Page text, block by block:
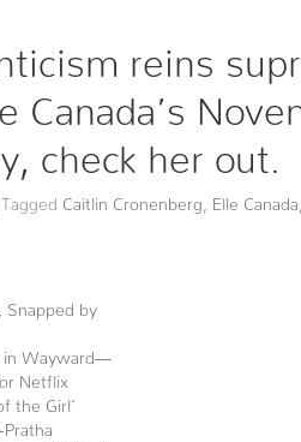
reins
Canada’s
check her out.
Tagged Caitlin Cronenberg Elle Canada
Snapped by
in Wayward—
Netflix
the Girl’